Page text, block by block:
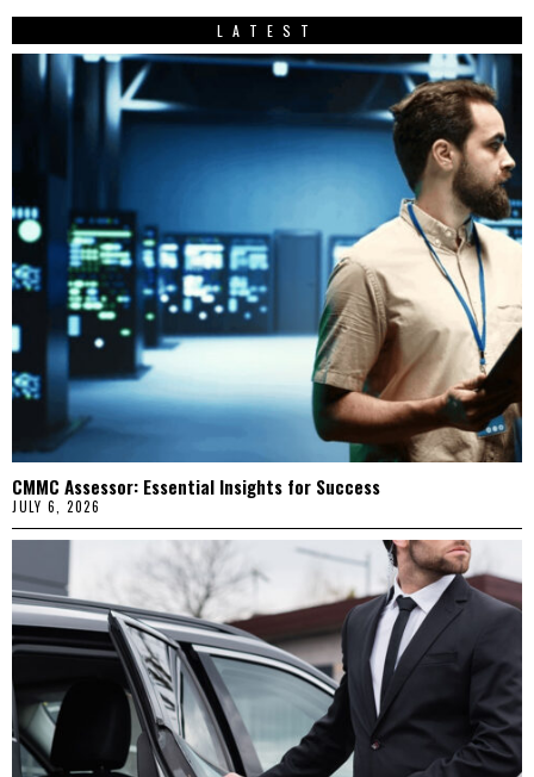
LATEST
CMMC Assessor: Essential Insights for Success
JULY 6, 2026